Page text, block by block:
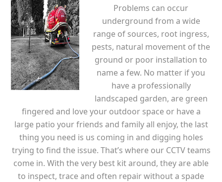
Problems can occur
underground from a wide
range of sources, root ingress,
pests, natural movement of the
ground or poor installation to
name a few. No matter if you
have a professionally
landscaped garden, are green
fingered and love your outdoor space or have a
large patio your friends and family all enjoy, the last
thing you need is us coming in and digging holes
trying to find the issue. That’s where our CCTV teams
come in. With the very best kit around, they are able
to inspect, trace and often repair without a spade